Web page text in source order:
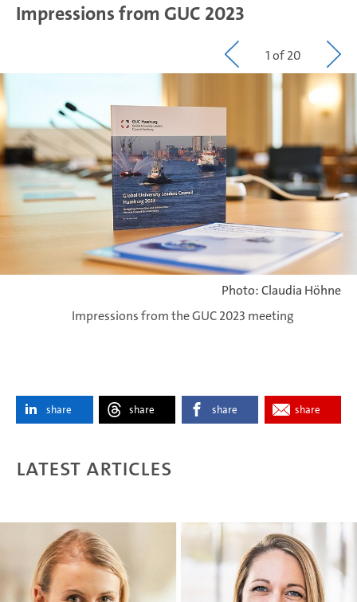
Impressions from GUC 2023
1 of 20
Photo: Claudia Höhne
Impressions from the GUC 2023 meeting
share share share share
Latest articles